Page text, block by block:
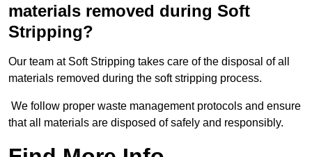
materials removed during Soft
Stripping?
Our team at Soft Stripping takes care of the disposal of all
materials removed during the soft stripping process.
We follow proper waste management protocols and ensure
that all materials are disposed of safely and responsibly.